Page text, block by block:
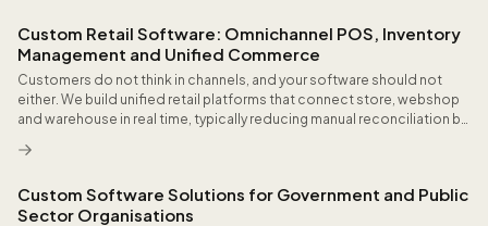
Custom Retail Software: Omnichannel POS, Inventory
Management and Unified Commerce
Customers do not think in channels, and your software should not
either. We build unified retail platforms that connect store, webshop
and warehouse in real time, typically reducing manual reconciliation by
locations.
Custom Software Solutions for Government and Public
Sector Organisations